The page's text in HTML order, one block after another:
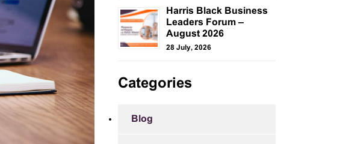
Harris Black Business
Leaders Forum –
August 2026
28 July, 2026
Categories
Blog